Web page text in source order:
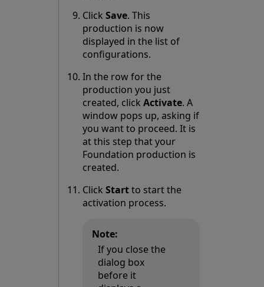
ClickSave. This
production is now
displayed in the list of
configurations.
In the row for the
production you just
created, clickActivate. A
window pops up, asking if
you want to proceed. It is
at this step that your
Foundation production is
created.
ClickStartto start the
activation process.
Note:
If you close the
dialog box
before it